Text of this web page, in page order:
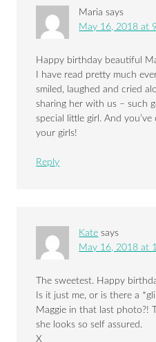
Maria says
May 16, 2018 at
Happy birthday beautiful
I have read pretty much
smiled, laughed and cried
sharing her with us – such
special little girl. And
your girls!
Reply
Kate says
May 16, 2018 at
The sweetest. Happy
Is it just me, or is there a
Maggie in that last photo?!
she looks so self assured.
X